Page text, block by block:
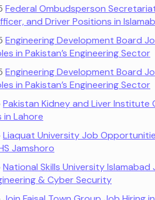
Federal Ombudsperson
and Driver Positions in
Engineering Development Board
in Pakistan’s Engineering Sector
Engineering Development Board
in Pakistan’s Engineering Sector
Pakistan Kidney and Liver
in Lahore
Liaquat University Job
Jamshoro
National Skills University
& Cyber Security